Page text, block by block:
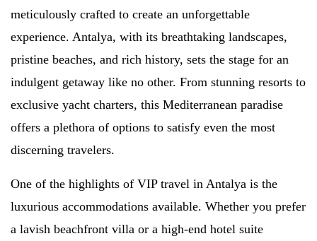
meticulously crafted to create an unforgettable
experience. Antalya, with its breathtaking landscapes,
pristine beaches, and rich history, sets the stage for an
indulgent getaway like no other. From stunning resorts to
exclusive yacht charters, this Mediterranean paradise
offers a plethora of options to satisfy even the most
discerning travelers.
One of the highlights of VIP travel in Antalya is the
luxurious accommodations available. Whether you prefer
a lavish beachfront villa or a high-end hotel suite